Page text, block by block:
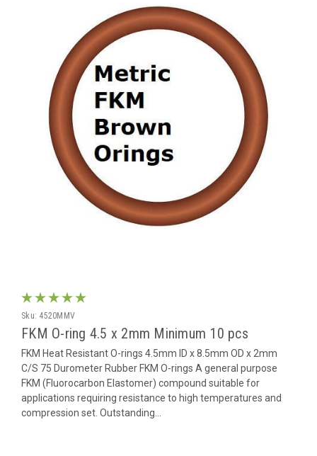
Sku: 4520MMV
FKM O-ring 4.5 x 2mm Minimum 10 pcs
FKM Heat Resistant O-rings 4.5mm ID x 8.5mm OD x 2mm
C/S 75 Durometer Rubber FKM O-rings A general purpose
FKM (Fluorocarbon Elastomer) compound suitable for
applications requiring resistance to high temperatures and
compression set. Outstanding...